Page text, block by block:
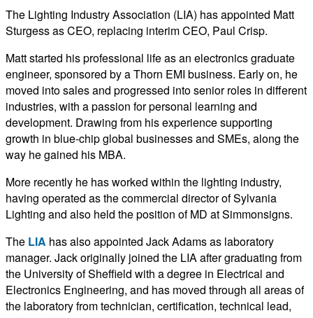
The Lighting Industry Association (LIA) has appointed Matt
Sturgess as CEO, replacing interim CEO, Paul Crisp.
Matt started his professional life as an electronics graduate
engineer, sponsored by a Thorn EMI business. Early on, he
moved into sales and progressed into senior roles in different
industries, with a passion for personal learning and
development. Drawing from his experience supporting
growth in blue-chip global businesses and SMEs, along the
way he gained his MBA.
More recently he has worked within the lighting industry,
having operated as the commercial director of Sylvania
Lighting and also held the position of MD at Simmonsigns.
The LIA has also appointed Jack Adams as laboratory
manager. Jack originally joined the LIA after graduating from
the University of Sheffield with a degree in Electrical and
Electronics Engineering, and has moved through all areas of
the laboratory from technician, certification, technical lead,